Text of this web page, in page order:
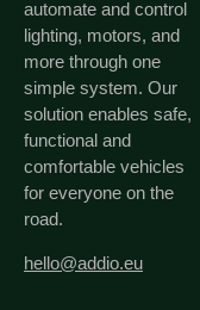
automate and control
lighting, motors, and
more through one
simple system. Our
solution enables safe,
functional and
comfortable vehicles
for everyone on the
road.
hello@addio.eu